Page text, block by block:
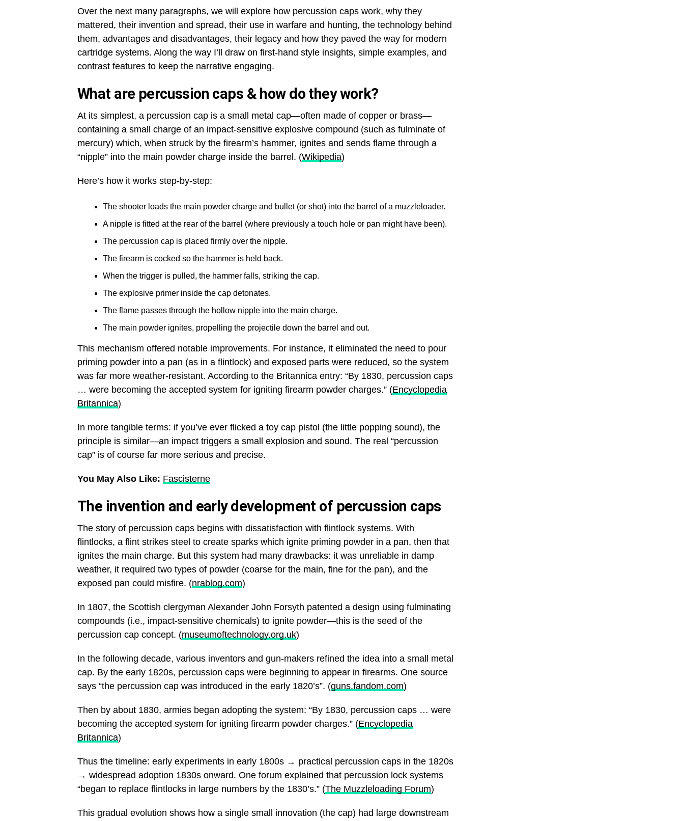
Over the next many paragraphs, we will explore how percussion caps work, why they
mattered, their invention and spread, their use in warfare and hunting, the technology behind
them, advantages and disadvantages, their legacy and how they paved the way for modern
cartridge systems. Along the way I’ll draw on first-hand style insights, simple examples, and
contrast features to keep the narrative engaging.
What are percussion caps & how do they work?
At its simplest, a percussion cap is a small metal cap—often made of copper or brass—
containing a small charge of an impact-sensitive explosive compound (such as fulminate of
mercury) which, when struck by the firearm’s hammer, ignites and sends flame through a
“nipple” into the main powder charge inside the barrel. (Wikipedia)
Here’s how it works step‐by‐step:
The shooter loads the main powder charge and bullet (or shot) into the barrel of a muzzleloader.
A nipple is fitted at the rear of the barrel (where previously a touch hole or pan might have been).
The percussion cap is placed firmly over the nipple.
The firearm is cocked so the hammer is held back.
When the trigger is pulled, the hammer falls, striking the cap.
The explosive primer inside the cap detonates.
The flame passes through the hollow nipple into the main charge.
The main powder ignites, propelling the projectile down the barrel and out.
This mechanism offered notable improvements. For instance, it eliminated the need to pour
priming powder into a pan (as in a flintlock) and exposed parts were reduced, so the system
was far more weather-resistant. According to the Britannica entry: “By 1830, percussion caps
… were becoming the accepted system for igniting firearm powder charges.” (Encyclopedia
Britannica)
In more tangible terms: if you’ve ever flicked a toy cap pistol (the little popping sound), the
principle is similar—an impact triggers a small explosion and sound. The real “percussion
cap” is of course far more serious and precise.
You May Also Like: Fascisterne
The invention and early development of percussion caps
The story of percussion caps begins with dissatisfaction with flintlock systems. With
flintlocks, a flint strikes steel to create sparks which ignite priming powder in a pan, then that
ignites the main charge. But this system had many drawbacks: it was unreliable in damp
weather, it required two types of powder (coarse for the main, fine for the pan), and the
exposed pan could misfire. (nrablog.com)
In 1807, the Scottish clergyman Alexander John Forsyth patented a design using fulminating
compounds (i.e., impact-sensitive chemicals) to ignite powder—this is the seed of the
percussion cap concept. (museumoftechnology.org.uk)
In the following decade, various inventors and gun-makers refined the idea into a small metal
cap. By the early 1820s, percussion caps were beginning to appear in firearms. One source
says “the percussion cap was introduced in the early 1820’s”. (guns.fandom.com)
Then by about 1830, armies began adopting the system: “By 1830, percussion caps … were
becoming the accepted system for igniting firearm powder charges.” (Encyclopedia
Britannica)
Thus the timeline: early experiments in early 1800s → practical percussion caps in the 1820s
→ widespread adoption 1830s onward. One forum explained that percussion lock systems
“began to replace flintlocks in large numbers by the 1830’s.” (The Muzzleloading Forum)
This gradual evolution shows how a single small innovation (the cap) had large downstream